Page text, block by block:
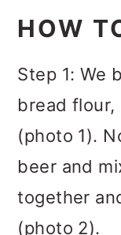
HOW
Step 1: We
bread
(photo 1).
beer and
together
(photo 2).